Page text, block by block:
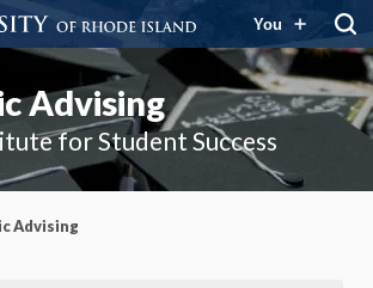
You
Advising
for Student Success
Advising